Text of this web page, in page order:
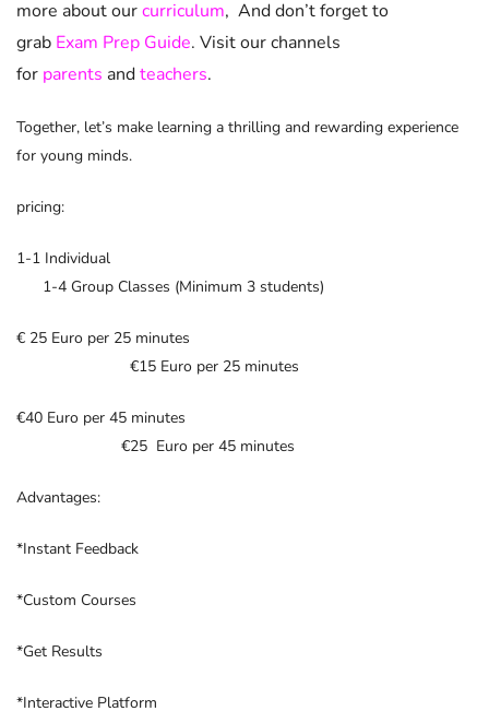
more about ourcurriculum, And don’t forget to
grab Exam Prep Guide. Visit our channels
for parents andteachers.
Together, let’s make learning a thrilling and rewarding experience
for young minds.
pricing:
1-1 Individual
1-4 Group Classes (Minimum 3 students)
€ 25 Euro per 25 minutes
€15 Euro per 25 minutes
€40 Euro per 45 minutes
€25 Euro per 45 minutes
Advantages:
*Instant Feedback
*Custom Courses
*Get Results
*Interactive Platform